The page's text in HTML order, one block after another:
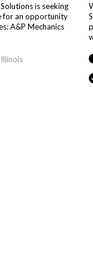
is seeking
for an opportunity
A&P Mechanics